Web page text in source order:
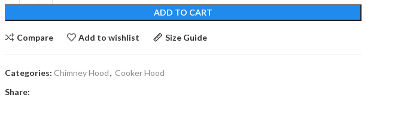
ADD TO CART
Compare Add to wishlist Size Guide
Categories: Chimney Hood, Cooker Hood
Share: